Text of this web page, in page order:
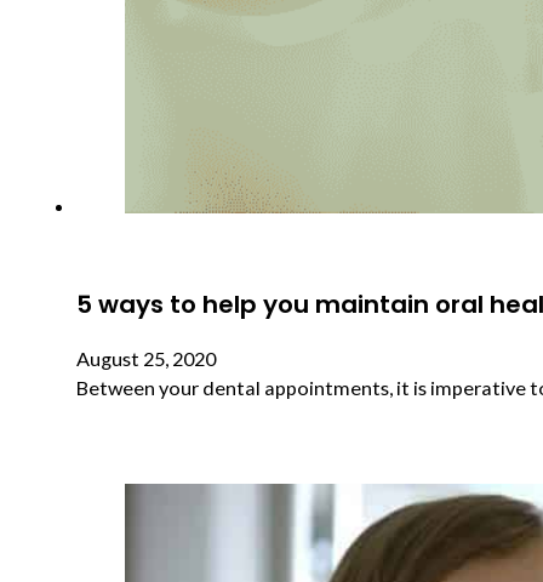
5 ways to help you maintain oral
August 25, 2020
Between your dental appointments, it is imperative